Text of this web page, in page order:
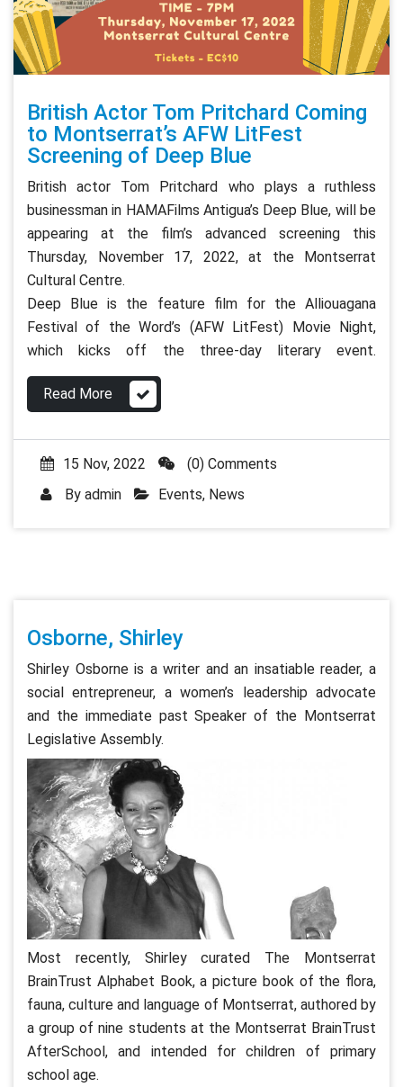
British Actor Tom Pritchard Coming
to Montserrat’s AFW LitFest
Screening of Deep Blue
British actor Tom Pritchard who plays a ruthless
businessman in HAMAFilms Antigua’s Deep Blue, will be
appearing at the film’s advanced screening this
Thursday, November 17, 2022, at the Montserrat
Cultural Centre.
Deep Blue is the feature film for the Alliouagana
Festival of the Word’s (AFW LitFest) Movie Night,
which kicks off the three-day literary event.
Read More
15 Nov, 2022
(0) Comments
By admin Events, News
Osborne, Shirley
Shirley Osborne is a writer and an insatiable reader, a
social entrepreneur, a women’s leadership advocate
and the immediate past Speaker of the Montserrat
Legislative Assembly.
Most recently, Shirley curated The Montserrat
BrainTrust Alphabet Book, a picture book of the flora,
fauna, culture and language of Montserrat, authored by
a group of nine students at the Montserrat BrainTrust
AfterSchool, and intended for children of primary
school age.